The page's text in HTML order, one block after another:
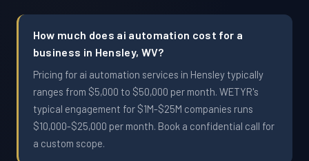
How much does ai automation cost for a
business in Hensley, WV?
Pricing for ai automation services in Hensley typically
ranges from $5,000 to $50,000 per month. WETYR's
typical engagement for $1M-$25M companies runs
$10,000-$25,000 per month. Book a confidential call for
a custom scope.